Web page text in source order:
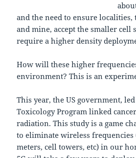
and the need to ensure localities,
and mine, accept the smaller
require a higher density
How will these higher
environment? This is an
This year, the US government,
Toxicology Program linked
radiation. This study is a game
to eliminate wireless
meters, cell towers, etc) in our